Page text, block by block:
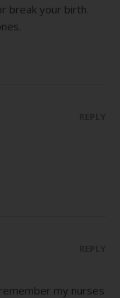
break your birth.
my nurses